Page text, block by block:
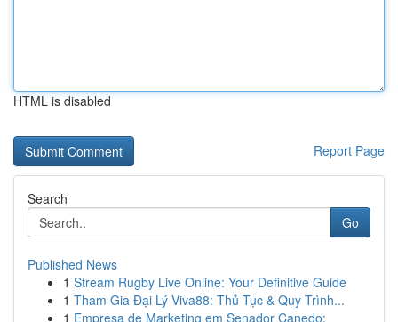
HTML is disabled
Report Page
Search
Go
Published News
1 Stream Rugby Live Online: Your Definitive Guide
1 Tham Gia Đại Lý Viva88: Thủ Tục & Quy Trình...
1 Empresa de Marketing em Senador Canedo: